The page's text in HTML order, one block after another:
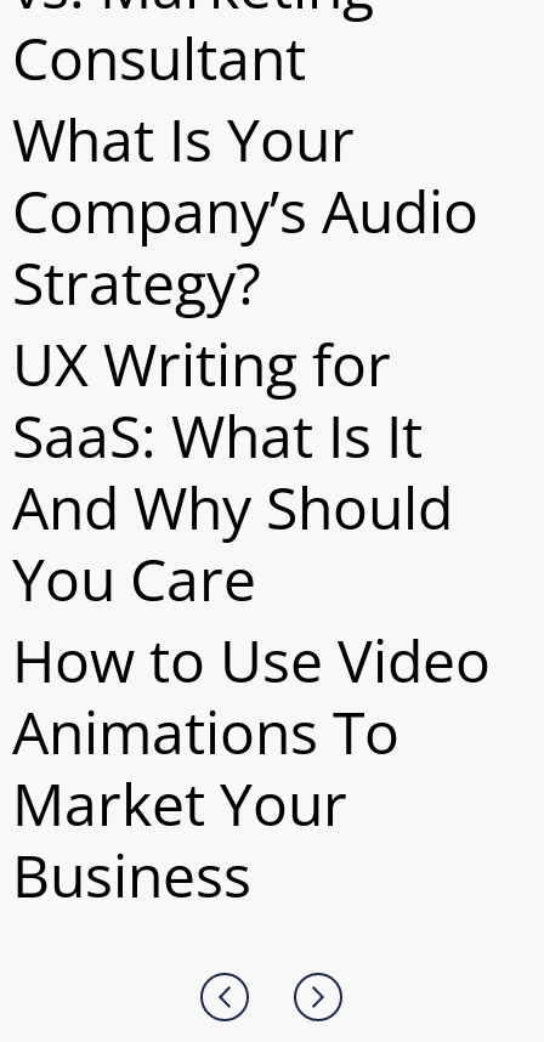
Consultant
What Is Your
Company’s Audio
Strategy?
UX Writing for
SaaS: What Is It
And Why Should
You Care
How to Use Video
Animations To
Market Your
Business